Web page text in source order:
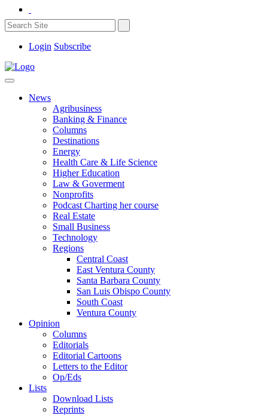
Login Subscribe
News
Agribusiness
Banking & Finance
Columns
Destinations
Energy
Health Care & Life Science
Higher Education
Law & Goverment
Nonprofits
Podcast Charting her course
Real Estate
Small Business
Technology
Regions
Central Coast
East Ventura County
Santa Barbara County
San Luis Obispo County
South Coast
Ventura County
Opinion
Columns
Editorials
Editorial Cartoons
Letters to the Editor
Op/Eds
Lists
Download Lists
Reprints